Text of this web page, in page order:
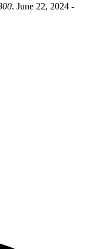
. June 22, 2024 -